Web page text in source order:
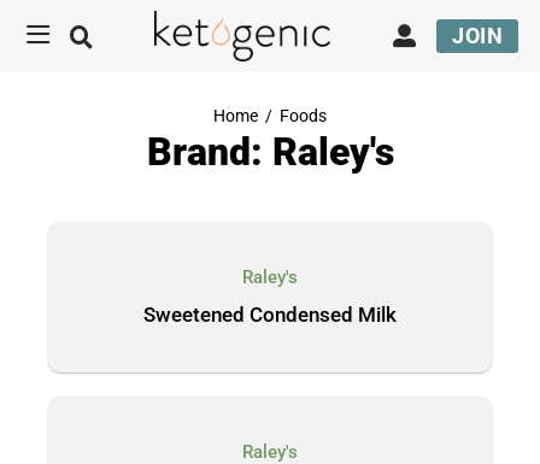
JOIN
Home / Foods
Brand: Raley's
Raley's
Sweetened Condensed Milk
Raley's